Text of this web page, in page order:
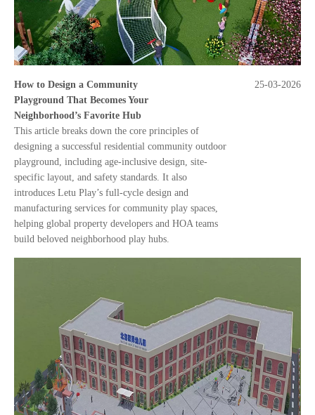
How to Design a Community
Playground That Becomes Your
Neighborhood’s Favorite Hub
This article breaks down the core principles of
designing a successful residential community outdoor
playground, including age-inclusive design, site-
specific layout, and safety standards. It also
introduces Letu Play’s full-cycle design and
manufacturing services for community play spaces,
helping global property developers and HOA teams
build beloved neighborhood play hubs.
25-03-2026